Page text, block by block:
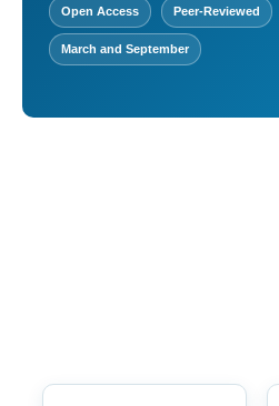
Open Access Peer-Reviewed
March and September